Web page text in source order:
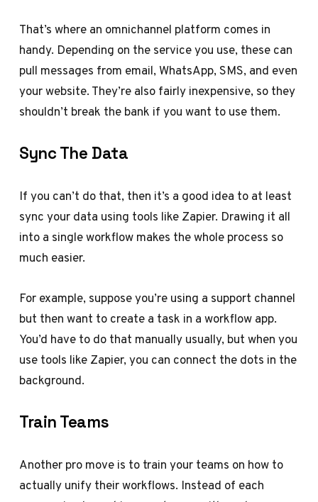
That’s where an omnichannel platform comes in
handy. Depending on the service you use, these can
pull messages from email, WhatsApp, SMS, and even
your website. They’re also fairly inexpensive, so they
shouldn’t break the bank if you want to use them.
Sync The Data
If you can’t do that, then it’s a good idea to at least
sync your data using tools like Zapier. Drawing it all
into a single workflow makes the whole process so
much easier.
For example, suppose you’re using a support channel
but then want to create a task in a workflow app.
You’d have to do that manually usually, but when you
use tools like Zapier, you can connect the dots in the
background.
Train Teams
Another pro move is to train your teams on how to
actually unify their workflows. Instead of each